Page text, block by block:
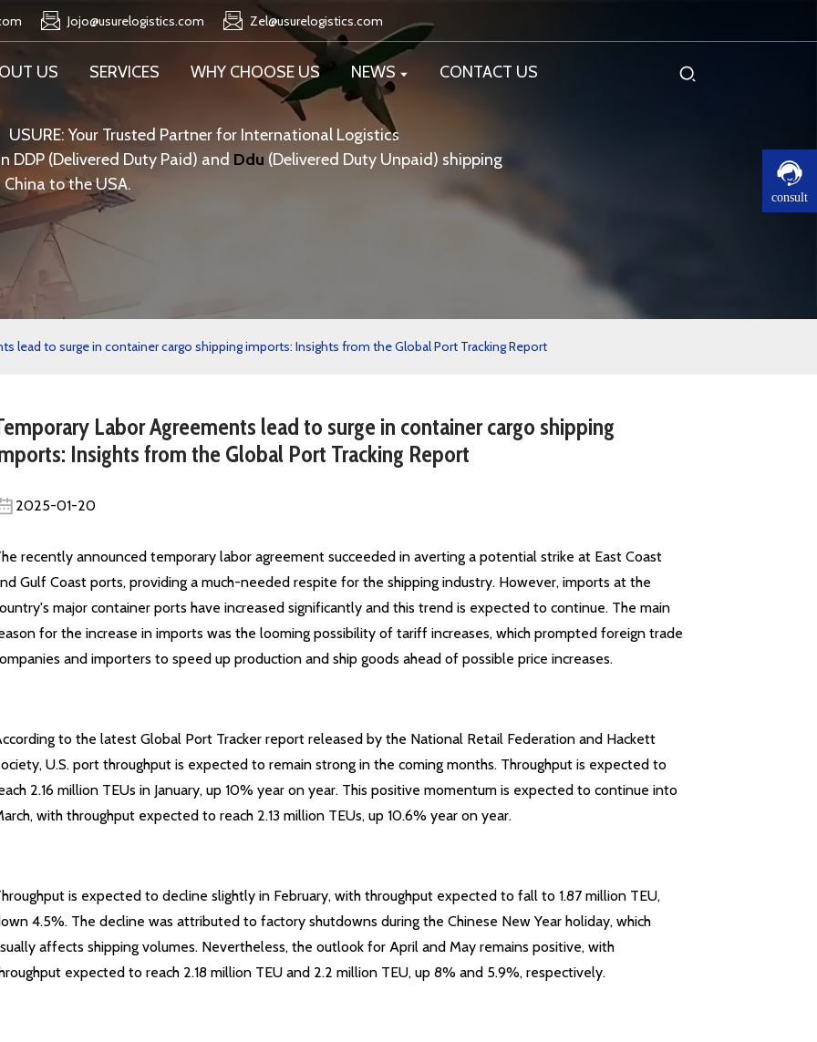
Jojo@usurelogistics.com Zel@usurelogistics.com
US SERVICES WHY CHOOSE US NEWS CONTACT US
consult
USURE: Your Trusted Partner for International Logistics
DDP (Delivered Duty Paid) and Ddu (Delivered Duty Unpaid) shipping
to the USA.
lead to surge in container cargo shipping imports: Insights from the Global Port Tracking Report
Labor Agreements lead to surge in container cargo shipping
Insights from the Global Port Tracking Report
2025-01-20
recently announced temporary labor agreement succeeded in averting a potential strike at East Coast
Gulf Coast ports, providing a much-needed respite for the shipping industry. However, imports at the
major container ports have increased significantly and this trend is expected to continue. The main
for the increase in imports was the looming possibility of tariff increases, which prompted foreign trade
and importers to speed up production and ship goods ahead of possible price increases.
to the latest Global Port Tracker report released by the National Retail Federation and Hackett
U.S. port throughput is expected to remain strong in the coming months. Throughput is expected to
2.16 million TEUs in January, up 10% year on year. This positive momentum is expected to continue into
with throughput expected to reach 2.13 million TEUs, up 10.6% year on year.
is expected to decline slightly in February, with throughput expected to fall to 1.87 million TEU,
4.5%. The decline was attributed to factory shutdowns during the Chinese New Year holiday, which
affects shipping volumes. Nevertheless, the outlook for April and May remains positive, with
expected to reach 2.18 million TEU and 2.2 million TEU, up 8% and 5.9%, respectively.